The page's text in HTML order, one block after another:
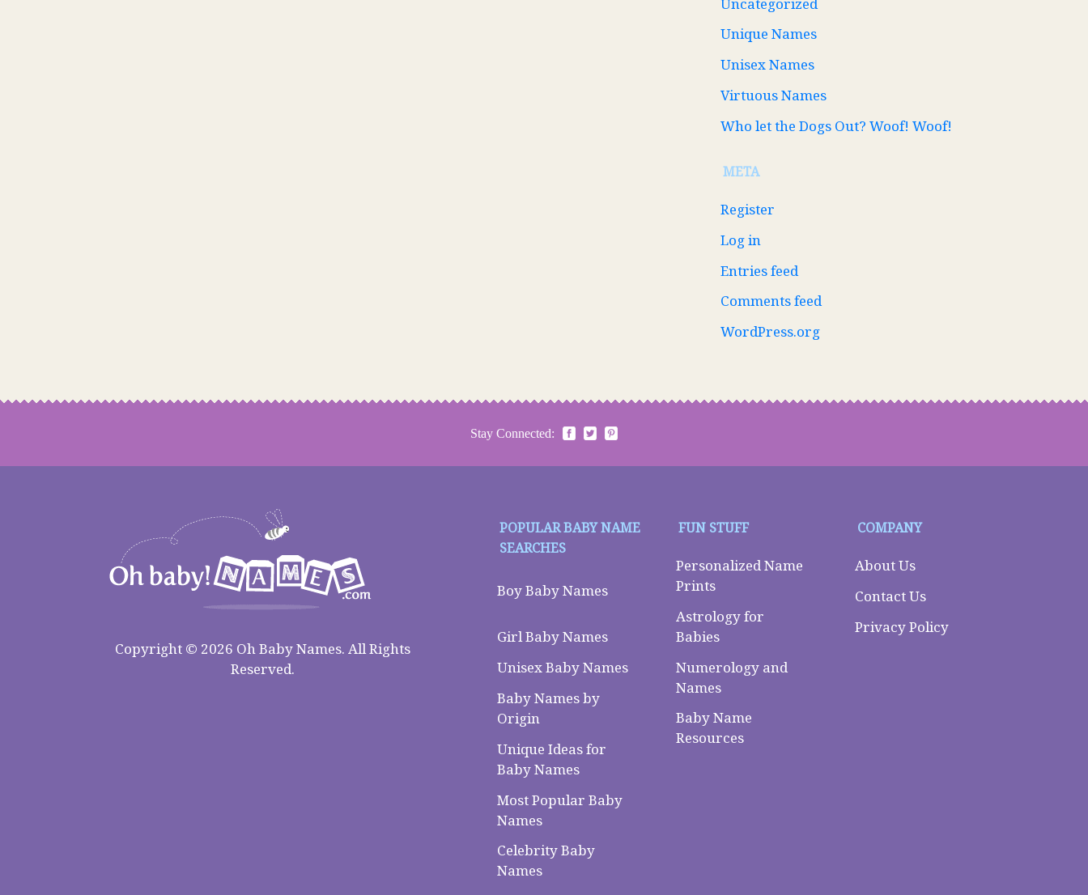
Unique Names
Unisex Names
Virtuous Names
Who let the Dogs Out? Woof! Woof!
META
Register
Log in
Entries feed
Comments feed
WordPress.org
Stay Connected:
Copyright © 2026 Oh Baby Names. All Rights
Reserved.
POPULAR BABY NAME
SEARCHES
Boy Baby Names
Girl Baby Names
Unisex Baby Names
Baby Names by
Origin
Unique Ideas for
Baby Names
Most Popular Baby
Names
Celebrity Baby
Names
FUN STUFF
Personalized Name
Prints
Astrology for
Babies
Numerology and
Names
Baby Name
Resources
COMPANY
About Us
Contact Us
Privacy Policy